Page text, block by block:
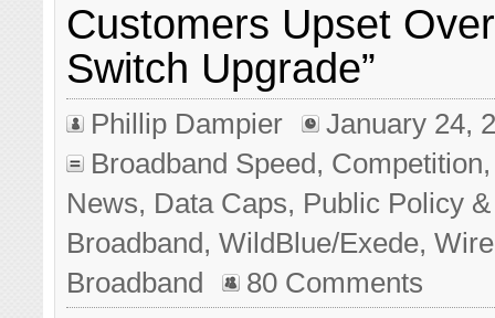
Customers Upset
Switch Upgrade”
Phillip Dampier
January 24,
Broadband Speed, Competition
News, Data Caps, Public Policy
Broadband,WildBlue/Exede,
Broadband
80 Comments